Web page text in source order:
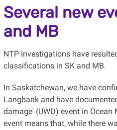
Several new
and MB
NTP investigations have
classifications in SK and MB.
In Saskatchewan, we have
Langbank and have
damage' (UWD) event in Ocean
event means that, while there